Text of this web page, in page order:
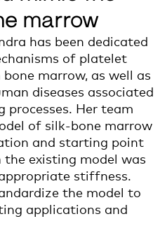
marrow
has been dedicated
of platelet
bone marrow, as well as
diseases associated
Her team
of silk-bone marrow
and starting point
existing model was
stiffness.
the model to
applications and